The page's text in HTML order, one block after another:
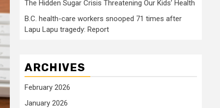
The Hidden Sugar Crisis Threatening Our Kids’ Health
B.C. health-care workers snooped 71 times after
Lapu Lapu tragedy: Report
ARCHIVES
February 2026
January 2026